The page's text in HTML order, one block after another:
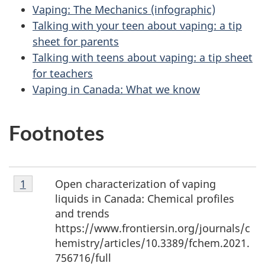
Vaping: The Mechanics (infographic)
Talking with your teen about vaping: a tip
sheet for parents
Talking with teens about vaping: a tip sheet
for teachers
Vaping in Canada: What we know
Footnotes
Footnote
1
Open characterization of vaping
liquids in Canada: Chemical profiles
and trends
https://www.frontiersin.org/journals/c
hemistry/articles/10.3389/fchem.2021.
756716/full
Return to footnote
1 referrer